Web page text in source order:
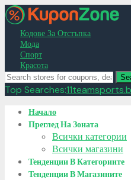
Кодове За Отстъпка
Мода
Спорт
Красота
Top Searches:
Skip
Начало
Преглед На Зоната
Всички категории
Всички магазини
Тенденции В Категориите
Тенденции В Магазините